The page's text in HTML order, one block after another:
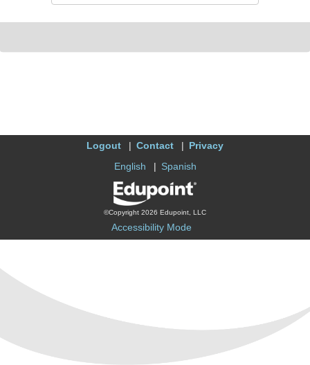
Logout Contact
Privacy
English
Spanish
©Copyright 2026 Edupoint, LLC
Accessibility Mode